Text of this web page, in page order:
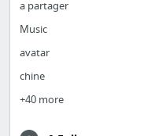
a partager
Music
avatar
chine
+40 more